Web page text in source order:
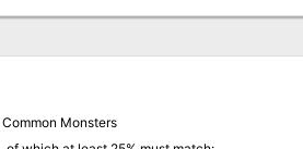
Common Monsters